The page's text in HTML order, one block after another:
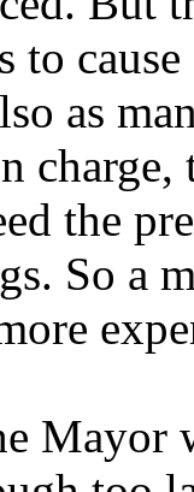
to
as
charge,
the
So a
Mayor